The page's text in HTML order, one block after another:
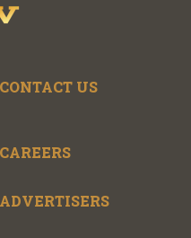
CONTACT US
CAREERS
ADVERTISERS